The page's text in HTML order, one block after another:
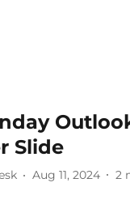
Slide
Aug 11, 2024 2